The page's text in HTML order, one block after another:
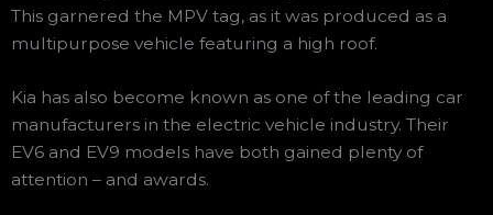
This garnered the MPV tag, as it was produced as a
multipurpose vehicle featuring a high roof.
Kia has also become known as one of the leading car
manufacturers in the electric vehicle industry. Their
EV6 and EV9 models have both gained plenty of
attention – and awards.